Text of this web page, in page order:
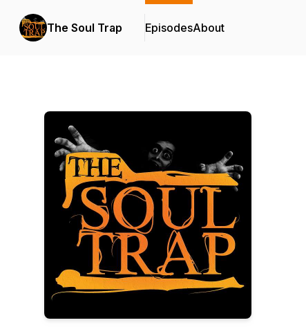
The Soul Trap EpisodesAbout